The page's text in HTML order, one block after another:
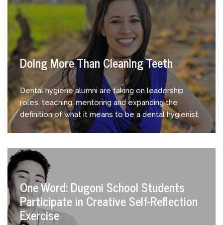
Doing More Than Cleaning Teeth
Dental hygiene alumni are taking on leadership
roles, teaching, mentoring and expanding the
definition of what it means to be a dental hygienist.
One Word: Dugoni School Students
Participate in Creative Self-Reflection
Exercise